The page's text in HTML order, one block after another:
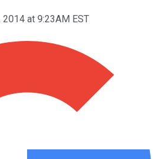
2014 at 9:23AM EST